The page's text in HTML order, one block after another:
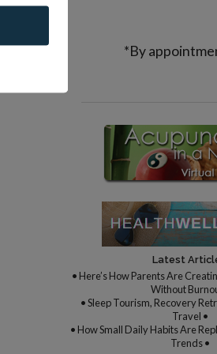
*By
Latest
• Here’s How Parents Are
Without
• Sleep Tourism, Recovery
Travel •
• How Small Daily Habits Are
Trends •